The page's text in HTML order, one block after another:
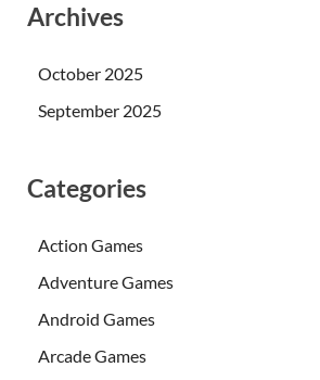
Archives
October 2025
September 2025
Categories
Action Games
Adventure Games
Android Games
Arcade Games